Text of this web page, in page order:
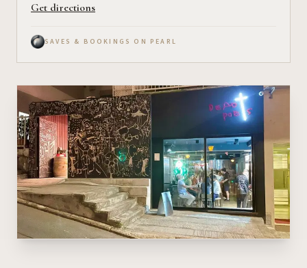
Get directions
SAVES & BOOKINGS ON PEARL